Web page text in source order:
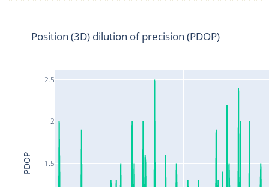
1.5
2
2.5
Position (3D) dilution of precision (PDOP)
PDOP